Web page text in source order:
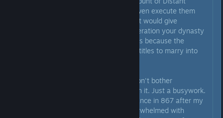
Nowhere. Addionally, you can't even execute them
outside of custom religion, as that would give
kinslayer. And after a couple generation your dynasty
won't be in control of those places because the
descendants of people you gave titles to marry into
Conclusion I can make of this - don't bother
micromanaging vassals, not worth it. Just a busywork.
When starting as Charles II of France in 867 after my
"county to empire" run I was overwhelmed with